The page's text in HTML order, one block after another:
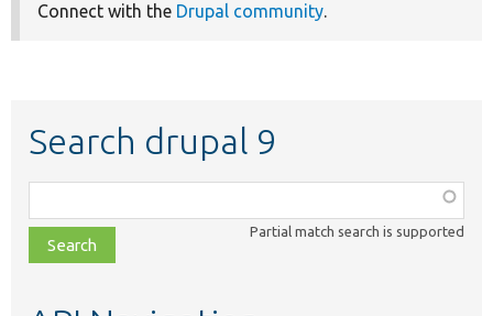
Connect with the Drupal community.
Search drupal 9
class,
file,
topic,
Partial match search is supported